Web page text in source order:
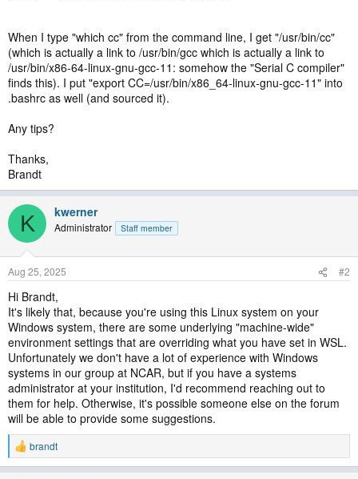
When I type "which cc" from the command line, I get "/usr/bin/cc"
(which is actually a link to /usr/bin/gcc which is actually a link to
/usr/bin/x86-64-linux-gnu-gcc-11: somehow the "Serial C compiler"
finds this). I put "export CC=/usr/bin/x86_64-linux-gnu-gcc-11" into
.bashrc as well (and sourced it).
Any tips?
Thanks,
Brandt
K kwerner
Administrator Staff member
Aug 25, 2025 #2
Hi Brandt,
It's likely that, because you're using this Linux system on your
Windows system, there are some underlying "machine-wide"
environment settings that are overriding what you have set in WSL.
Unfortunately we don't have a lot of experience with Windows
systems in our group at NCAR, but if you have a systems
administrator at your institution, I'd recommend reaching out to
them for help. Otherwise, it's possible someone else on the forum
will be able to provide some suggestions.
R
e
brandt